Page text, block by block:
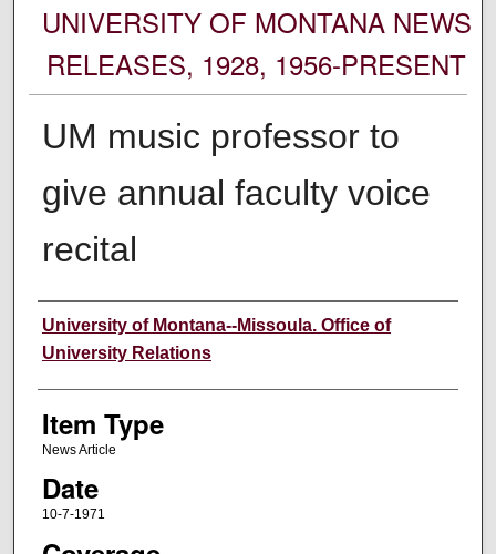
UNIVERSITY OF MONTANA NEWS
RELEASES, 1928, 1956-PRESENT
UM music professor to
give annual faculty voice
recital
Author
University of Montana--Missoula. Office of
University Relations
Item Type
News Article
Date
10-7-1971